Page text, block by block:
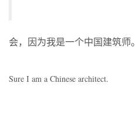
会，因为我是一个中国建筑师。
Sure I am a Chinese architect.